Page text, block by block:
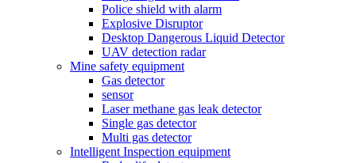
Police shield with alarm
Explosive Disruptor
Desktop Dangerous Liquid Detector
UAV detection radar
Mine safety equipment
Gas detector
sensor
Laser methane gas leak detector
Single gas detector
Multi gas detector
Intelligent Inspection equipment